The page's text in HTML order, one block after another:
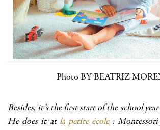
Photo BY BEATRIZ
Besides, it’s the first start of the school
He does it at la petite école: Montessori